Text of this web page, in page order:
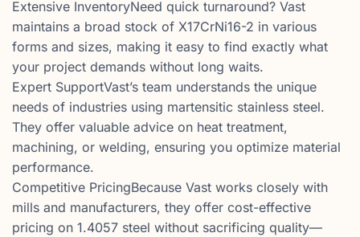
Extensive InventoryNeed quick turnaround? Vast
maintains a broad stock of X17CrNi16-2 in various
forms and sizes, making it easy to find exactly what
your project demands without long waits.
Expert SupportVast’s team understands the unique
needs of industries using martensitic stainless steel.
They offer valuable advice on heat treatment,
machining, or welding, ensuring you optimize material
performance.
Competitive PricingBecause Vast works closely with
mills and manufacturers, they offer cost-effective
pricing on 1.4057 steel without sacrificing quality—